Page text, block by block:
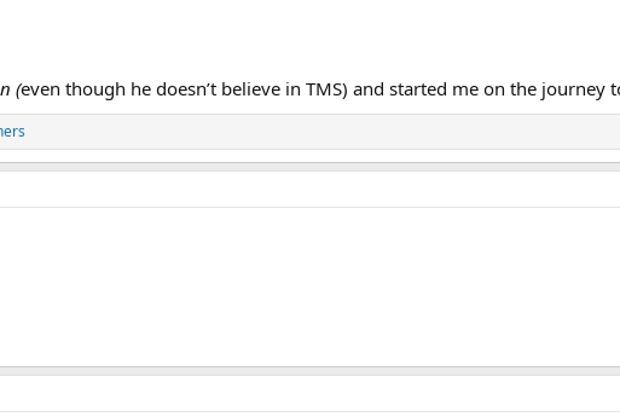
(even though he doesn’t believe in TMS) and started me on the journey